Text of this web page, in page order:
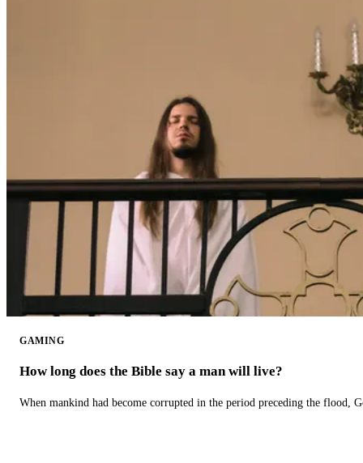
GAMING
How long does the Bible say a man will live?
When mankind had become corrupted in the period preceding the flood,